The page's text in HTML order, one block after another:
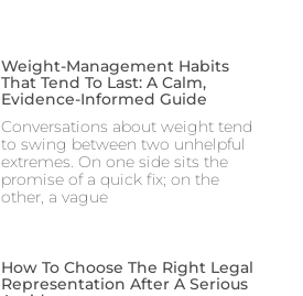
Weight-Management Habits
That Tend To Last: A Calm,
Evidence-Informed Guide
Conversations about weight tend
to swing between two unhelpful
extremes. On one side sits the
promise of a quick fix; on the
other, a vague
How To Choose The Right Legal
Representation After A Serious